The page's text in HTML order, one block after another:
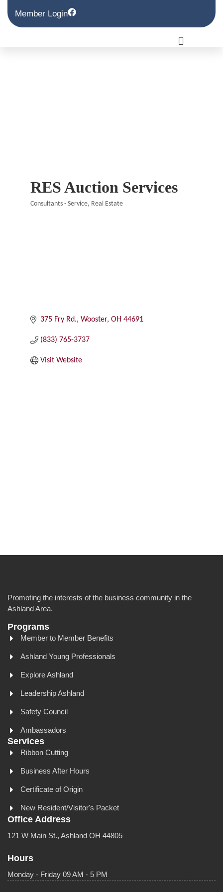
Member Login
RES Auction Services
Consultants - Service Real Estate
375 Fry Rd. Wooster OH 44691
(833) 765-3737
Visit Website
Promoting the interests of the business community in the
Ashland Area.
Programs
Member to Member Benefits
Ashland Young Professionals
Explore Ashland
Leadership Ashland
Safety Council
Ambassadors
Services
Ribbon Cutting
Business After Hours
Certificate of Origin
New Resident/Visitor's Packet
Office Address
121 W Main St., Ashland OH 44805
Hours
Monday - Friday 09 AM - 5 PM